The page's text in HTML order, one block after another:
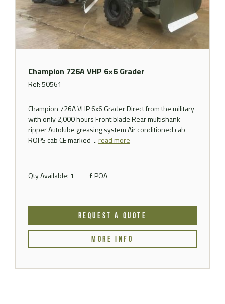
Champion 726A VHP 6×6 Grader
Ref: 50561
Champion 726A VHP 6x6 Grader Direct from the military
with only 2,000 hours Front blade Rear multishank
ripper Autolube greasing system Air conditioned cab
ROPS cab CE marked ..read more
Qty Available: 1 £ POA
REQUEST A QUOTE
MORE INFO